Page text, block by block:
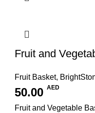
Fruit and
Fruit Basket,
50.00 AED
Fruit and Vegetable